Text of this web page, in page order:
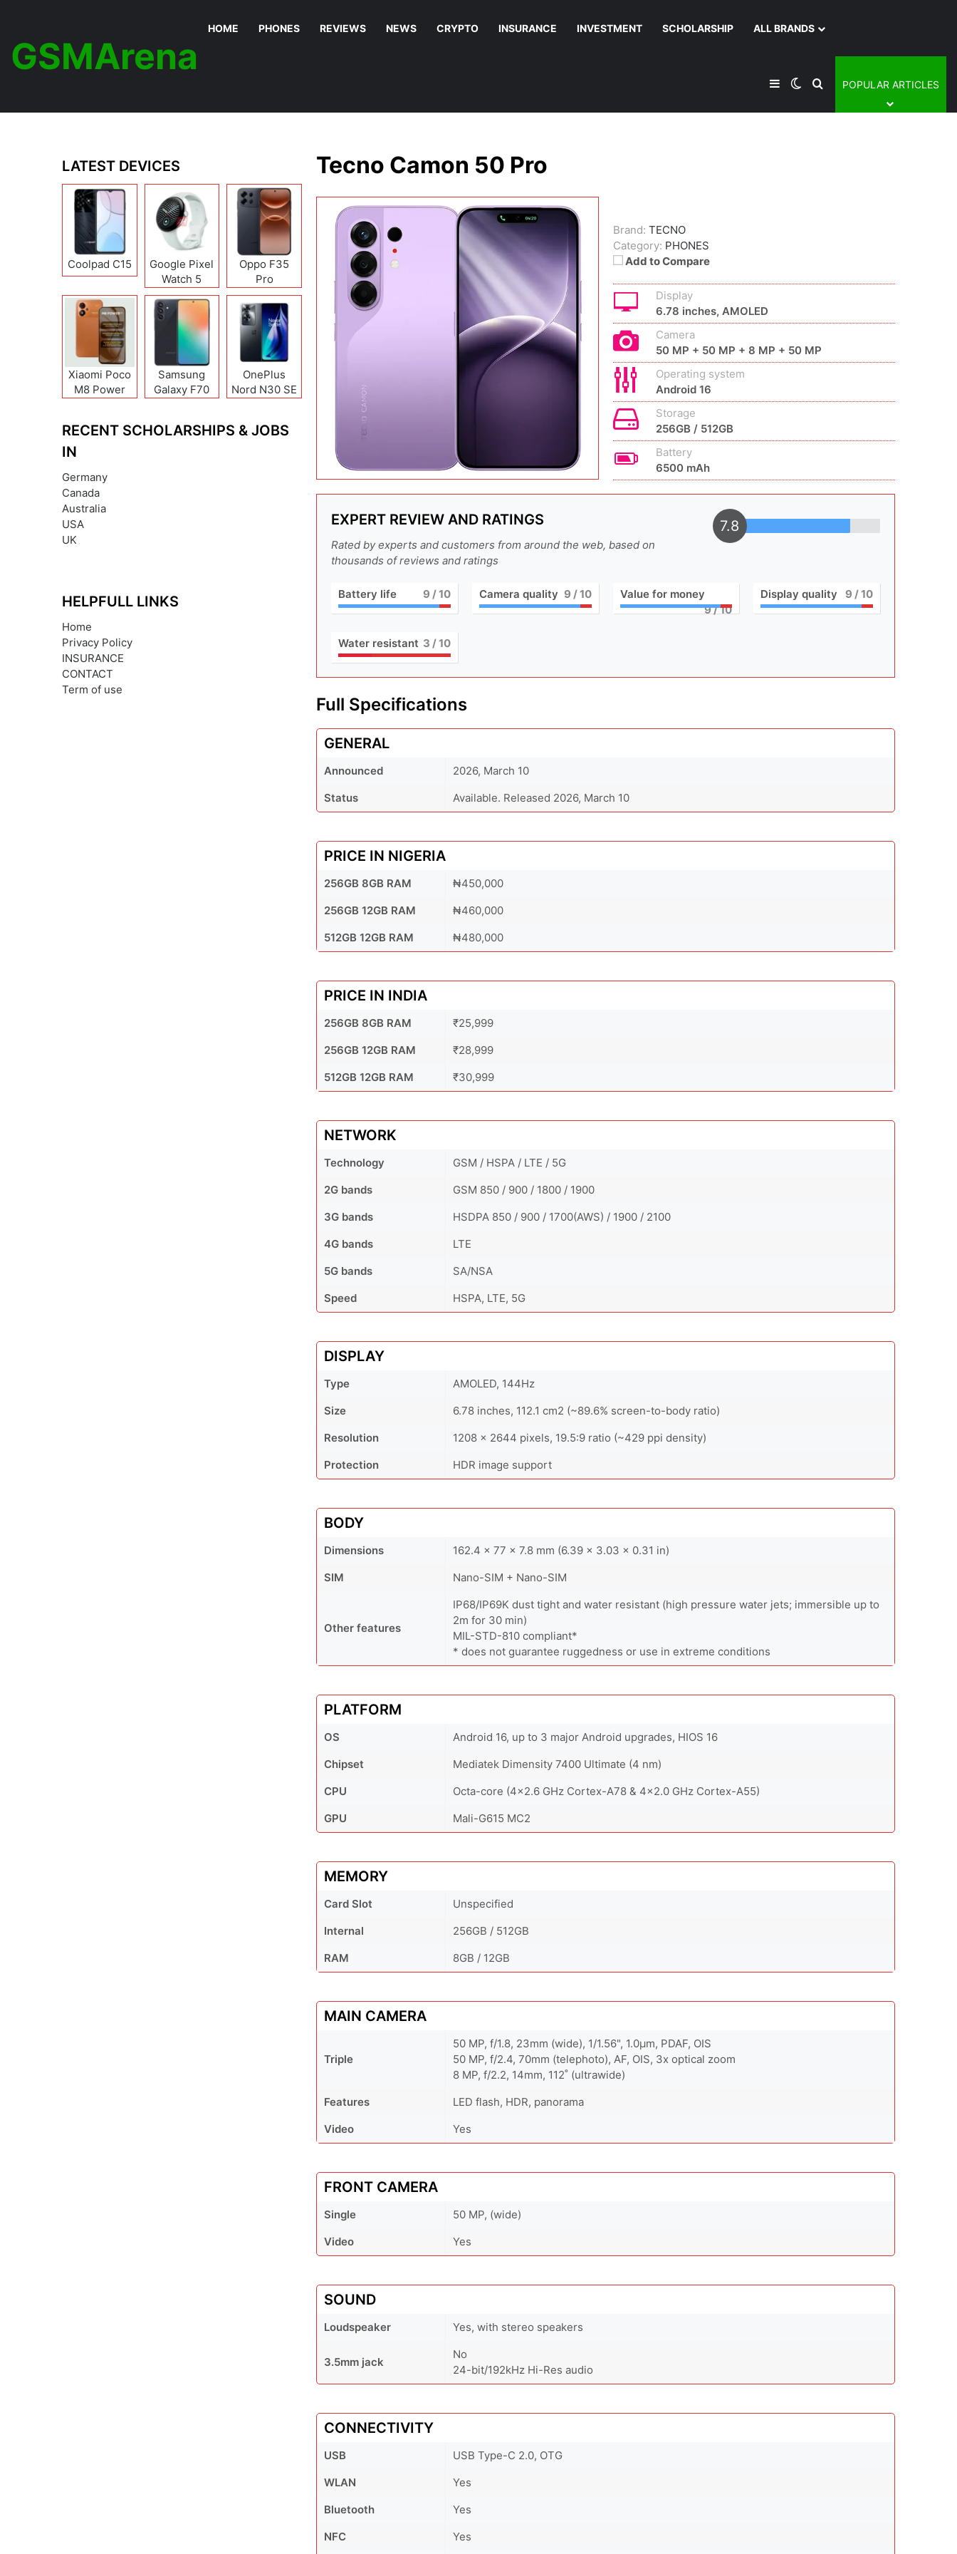
GSMArena
HOME PHONES REVIEWS NEWS CRYPTO INSURANCE INVESTMENT SCHOLARSHIP ALL BRANDS
SidebarSwitch skin
Search for
POPULAR ARTICLES
Tecno Camon 50 Pro
Brand: TECNO
Category: PHONES
Add to Compare
Display
6.78 inches, AMOLED
Camera
50 MP + 50 MP + 8 MP + 50 MP
Operating system
Android 16
Storage
256GB / 512GB
Battery
6500 mAh
EXPERT REVIEW AND RATINGS
Rated by experts and customers from around the web, based on
thousands of reviews and ratings
7.8
Battery life 9 / 10 Camera quality 9 / 10
Value for money
9/ 10
Display quality 9 / 10
Water resistant 3 / 10
Full Specifications
GENERAL
Announced
2026, March 10
Status
Available. Released 2026, March 10
PRICE IN NIGERIA
256GB 8GB RAM
₦450,000
256GB 12GB RAM
₦460,000
512GB 12GB RAM
₦480,000
PRICE IN INDIA
256GB 8GB RAM
₹25,999
256GB 12GB RAM
₹28,999
512GB 12GB RAM
₹30,999
NETWORK
Technology
GSM / HSPA / LTE / 5G
2G bands
GSM 850 / 900 / 1800 / 1900
3G bands
HSDPA 850 / 900 / 1700(AWS) / 1900 / 2100
4G bands
LTE
5G bands
SA/NSA
Speed
HSPA, LTE, 5G
DISPLAY
Type
AMOLED, 144Hz
Size
6.78 inches, 112.1 cm2 (~89.6% screen-to-body ratio)
Resolution
1208 x 2644 pixels, 19.5:9 ratio (~429 ppi density)
Protection
HDR image support
BODY
Dimensions
162.4 x 77 x 7.8 mm (6.39 x 3.03 x 0.31 in)
SIM
Nano-SIM + Nano-SIM
Other features
IP68/IP69K dust tight and water resistant (high pressure water jets; immersible up to
2m for 30 min)
MIL-STD-810 compliant*
* does not guarantee ruggedness or use in extreme conditions
PLATFORM
OS
Android 16, up to 3 major Android upgrades, HIOS 16
Chipset
Mediatek Dimensity 7400 Ultimate (4 nm)
CPU
Octa-core (4x2.6 GHz Cortex-A78 & 4x2.0 GHz Cortex-A55)
GPU
Mali-G615 MC2
MEMORY
Card Slot
Unspecified
Internal
256GB / 512GB
RAM
8GB / 12GB
MAIN CAMERA
Triple
50 MP, f/1.8, 23mm (wide), 1/1.56", 1.0µm, PDAF, OIS
50 MP, f/2.4, 70mm (telephoto), AF, OIS, 3x optical zoom
8 MP, f/2.2, 14mm, 112˚ (ultrawide)
Features
LED flash, HDR, panorama
Video
Yes
FRONT CAMERA
Single
50 MP, (wide)
Video
Yes
SOUND
Loudspeaker Yes, with stereo speakers
3.5mm jack
No
24-bit/192kHz Hi-Res audio
CONNECTIVITY
USB
USB Type-C 2.0, OTG
WLAN
Yes
Bluetooth
Yes
NFC
Yes
LATEST DEVICES
Coolpad C15
Google Pixel
Watch 5
Oppo F35
Pro
Xiaomi Poco
M8 Power
Samsung
Galaxy F70
OnePlus
Nord N30 SE
RECENT SCHOLARSHIPS & JOBS
IN
Germany
Canada
Australia
USA
UK
HELPFULL LINKS
Home
Privacy Policy
INSURANCE
CONTACT
Term of use